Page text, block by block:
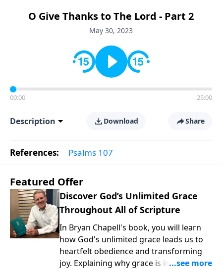
O Give Thanks to The Lord - Part 2
May 30, 2023
00:00 25:00
Description Download Share
References: Psalms 107
Featured Offer
Discover God’s Unlimited Grace
Throughout All of Scripture
In Bryan Chapell's book, you will learn
how God's unlimited grace leads us to
heartfelt obedience and transforming
joy. Explaining why grace is important